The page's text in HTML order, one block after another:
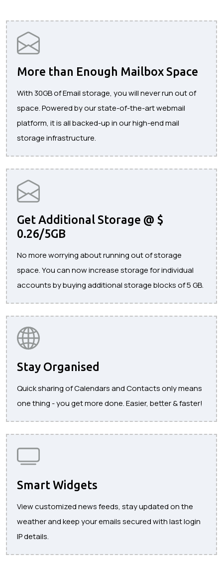
More than Enough Mailbox Space
With 30GB of Email storage, you will never run out of
space. Powered by our state-of-the-art webmail
platform, it is all backed-up in our high-end mail
storage infrastructure.
Get Additional Storage @ $
0.26/5GB
No more worrying about running out of storage
space. You can now increase storage for individual
accounts by buying additional storage blocks of 5 GB.
Stay Organised
Quick sharing of Calendars and Contacts only means
one thing - you get more done. Easier, better & faster!
Smart Widgets
View customized news feeds, stay updated on the
weather and keep your emails secured with last login
IP details.